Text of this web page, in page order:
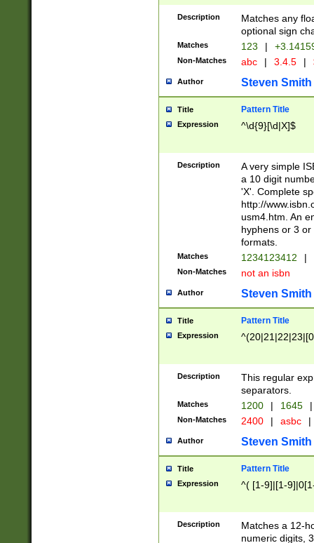
Description
Matches any
optional sign
Matches 123 |
Non-Matches abc | 3.4.5 |
Author Steven Smith
Title Pattern Title
Expression ^\d{9}[\d|X]$
Description
A very simple
a 10 digit
'X'. Complete
http://
usm4.htm. An
hyphens or 3
formats.
Matches 1234123412 |
Non-Matches not an isbn
Author Steven Smith
Title Pattern Title
Expression
Description
This regular
separators.
Matches 1200 | 1645 |
Non-Matches 2400 | asbc |
Author Steven Smith
Title Pattern Title
Expression ^( [1-9]|[1-
Description
Matches a 12-
numeric digits,